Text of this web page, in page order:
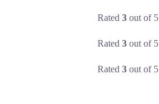
Rated3 out of 5
Rated3 out of 5
Rated3 out of 5